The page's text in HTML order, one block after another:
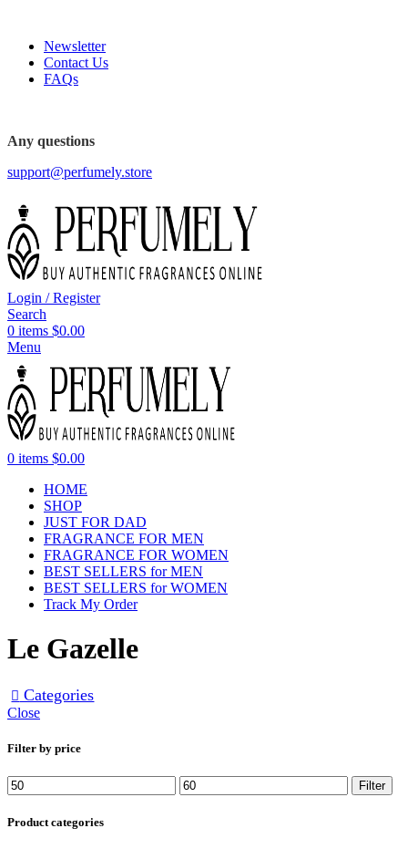
Newsletter
Contact Us
FAQs
Any questions
support@perfumely.store
Login / Register
Search
0 items $0.00
Menu
0 items $0.00
HOME
SHOP
JUST FOR DAD
FRAGRANCE FOR MEN
FRAGRANCE FOR WOMEN
BEST SELLERS for MEN
BEST SELLERS for WOMEN
Track My Order
Le Gazelle
Categories
Close
Filter by price
Filter
Product categories